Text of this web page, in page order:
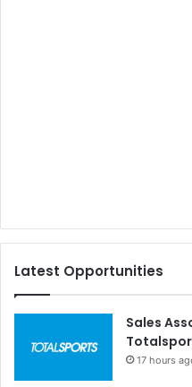
Latest Opportunities
Sales
17 hours